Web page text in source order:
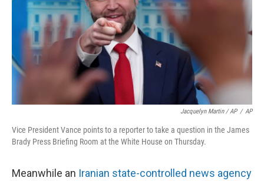
Jacquelyn Martin / AP / AP
Vice President Vance points to a reporter to take a question in the James
Brady Press Briefing Room at the White House on Thursday.
Meanwhile an Iranian state-controlled news agency